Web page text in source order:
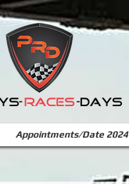
Appointments/Date 2024